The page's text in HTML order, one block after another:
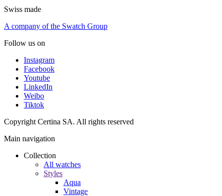
Swiss made
A company of the Swatch Group
Follow us on
Instagram
Facebook
Youtube
LinkedIn
Weibo
Tiktok
Copyright Certina SA. All rights reserved
Main navigation
Collection
All watches
Styles
Aqua
Vintage